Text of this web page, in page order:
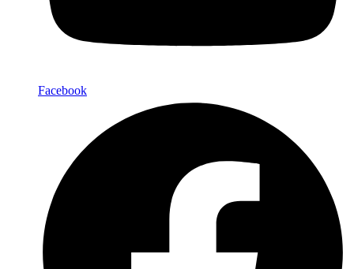
Facebook